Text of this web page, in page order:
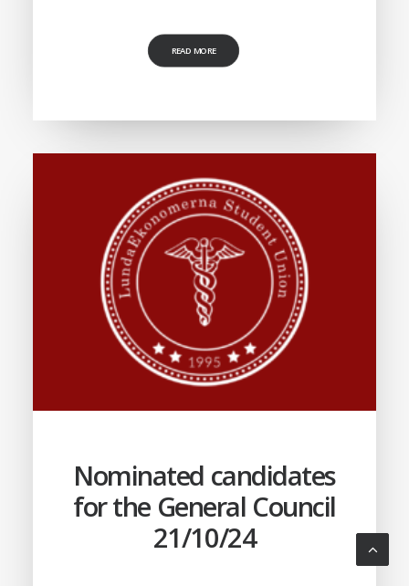
READ MORE
Nominated candidates
for the General Council
21/10/24